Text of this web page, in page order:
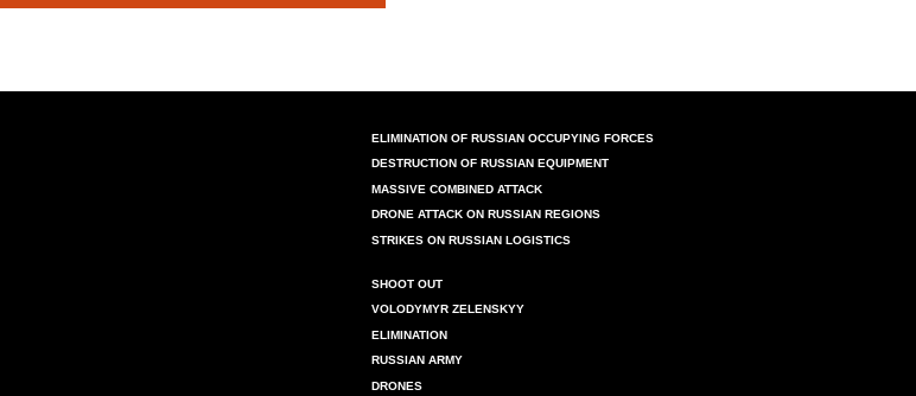
ELIMINATION OF RUSSIAN OCCUPYING FORCES
DESTRUCTION OF RUSSIAN EQUIPMENT
MASSIVE COMBINED ATTACK
DRONE ATTACK ON RUSSIAN REGIONS
STRIKES ON RUSSIAN LOGISTICS
SHOOT OUT
VOLODYMYR ZELENSKYY
ELIMINATION
RUSSIAN ARMY
DRONES